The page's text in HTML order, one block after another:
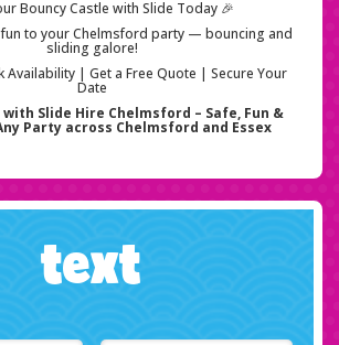
Bouncy Castle with Slide Today 🎉
to your Chelmsford party — bouncing and
sliding galore!
Availability | Get a Free Quote | Secure Your
Date
Slide Hire Chelmsford – Safe, Fun &
Party across Chelmsford and Essex
text